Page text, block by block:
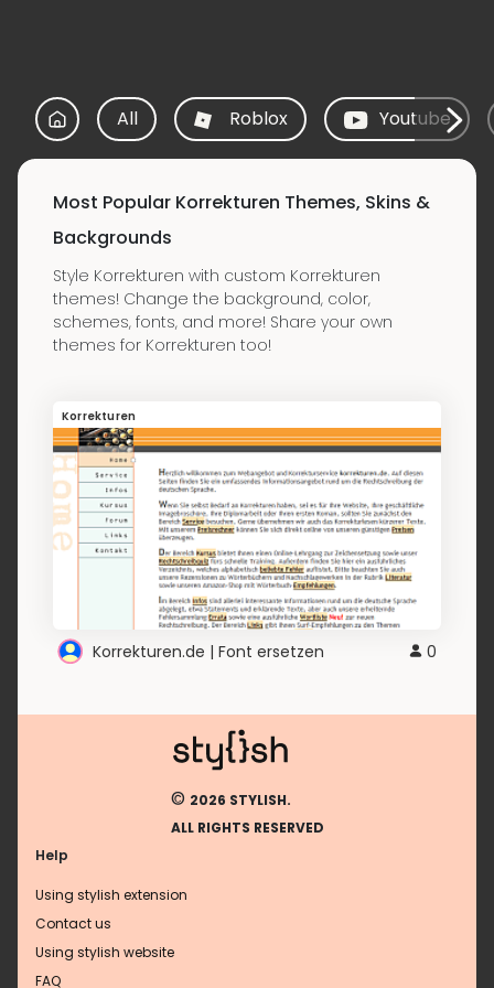
All Roblox Youtube
Most Popular Korrekturen Themes, Skins &
Backgrounds
Style Korrekturen with custom Korrekturen
themes! Change the background, color,
schemes, fonts, and more! Share your own
themes for Korrekturen too!
Korrekturen
Korrekturen.de | Font ersetzen 0
© 2026 STYLISH.
ALL RIGHTS RESERVED
Help
Using stylish extension
Contact us
Using stylish website
FAQ